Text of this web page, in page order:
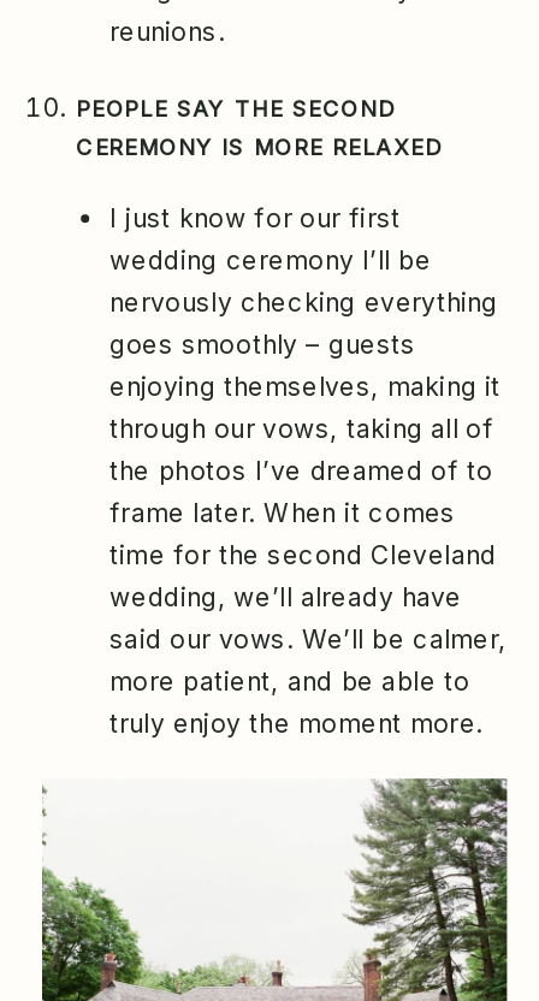
reunions.
PEOPLE SAY THE SECOND
CEREMONY IS MORE RELAXED
I just know for our first
wedding ceremony I’ll be
nervously checking everything
goes smoothly – guests
enjoying themselves, making it
through our vows, taking all of
the photos I’ve dreamed of to
frame later. When it comes
time for the second Cleveland
wedding, we’ll already have
said our vows. We’ll be calmer,
more patient, and be able to
truly enjoy the moment more.